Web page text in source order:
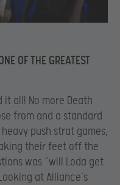
OF THE GREATEST
all! No more Death
from and a standard
push strat games,
their feet off the
was “will Loda get
at Alliance’s